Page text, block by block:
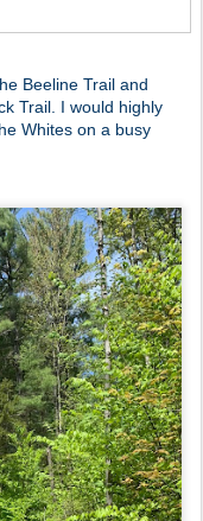
Beeline Trail and
Trail. I would highly
Whites on a busy